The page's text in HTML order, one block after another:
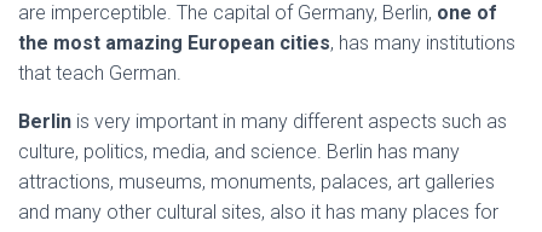
are imperceptible. The capital of Germany, Berlin, one of
the most amazing European cities, has many institutions
that teach German.
Berlin is very important in many different aspects such as
culture, politics, media, and science. Berlin has many
attractions, museums, monuments, palaces, art galleries
and many other cultural sites, also it has many places for